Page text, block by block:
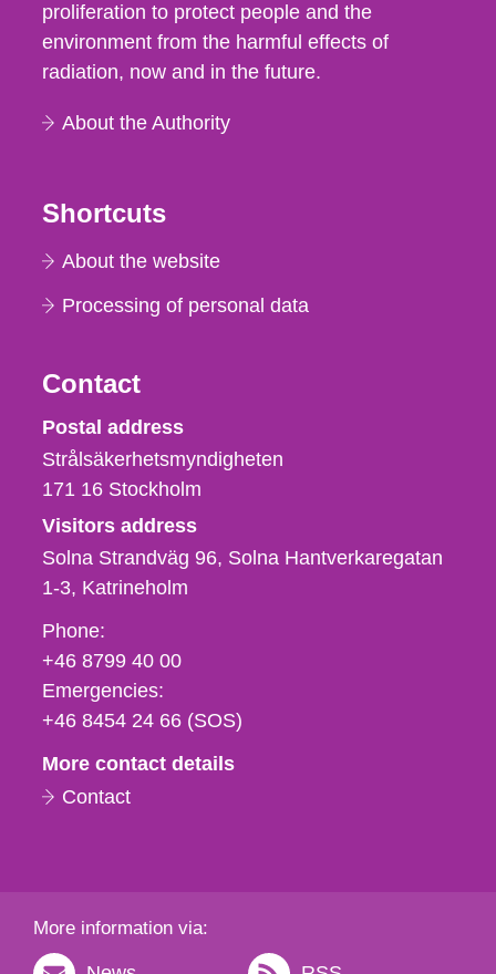
proliferation to protect people and the
environment from the harmful effects of
radiation, now and in the future.
About the Authority
Shortcuts
About the website
Processing of personal data
Contact
Strålsäkerhetsmyndigheten
Postal address
Strålsäkerhetsmyndigheten
171 16 Stockholm
Visitors address
Solna Strandväg 96, Solna Hantverkaregatan
1-3 Katrineholm
Phone,
fax
och
e-
Phone:
+46 8799 40 00
Emergencies:
+46 8454 24 66 (SOS)
More contact details
Contact
More information via: